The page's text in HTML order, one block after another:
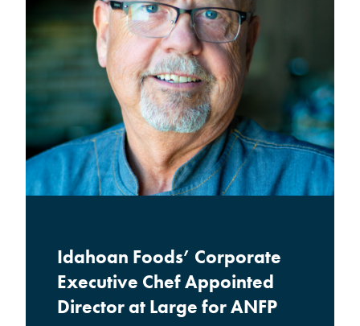
Idahoan Foods’ Corporate
Executive Chef Appointed
Director at Large for ANFP